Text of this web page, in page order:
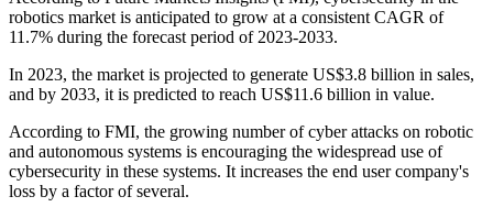
robotics market is anticipated to grow at a consistent CAGR of
11.7% during the forecast period of 2023-2033.
In 2023, the market is projected to generate US$3.8 billion in sales,
and by 2033, it is predicted to reach US$11.6 billion in value.
According to FMI, the growing number of cyber attacks on robotic
and autonomous systems is encouraging the widespread use of
cybersecurity in these systems. It increases the end user company's
loss by a factor of several.